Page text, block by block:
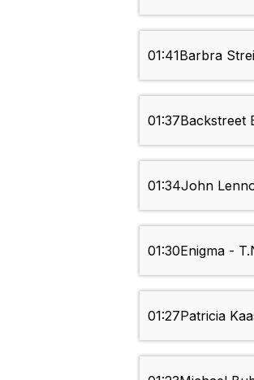
01:41Barbra
01:37Backstreet
01:34John
01:30Enigma -
01:27Patricia